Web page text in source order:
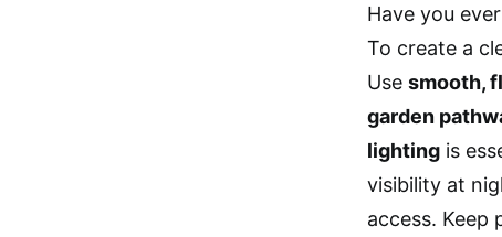
Have you
To create a
Use smooth,
garden
lighting is
visibility at
access.